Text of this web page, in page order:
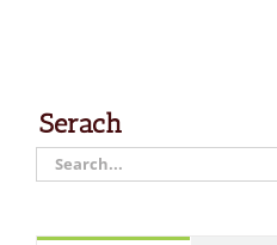
Serach
Search
for: